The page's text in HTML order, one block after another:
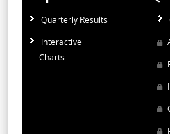
Quarterly Results
Interactive
Charts